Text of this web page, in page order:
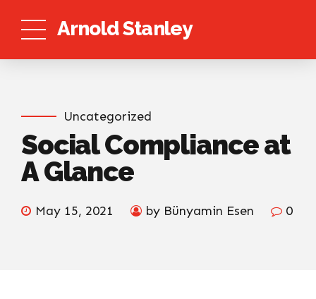
Arnold Stanley
Uncategorized
Social Compliance at
A Glance
May 15, 2021 by Bünyamin Esen 0